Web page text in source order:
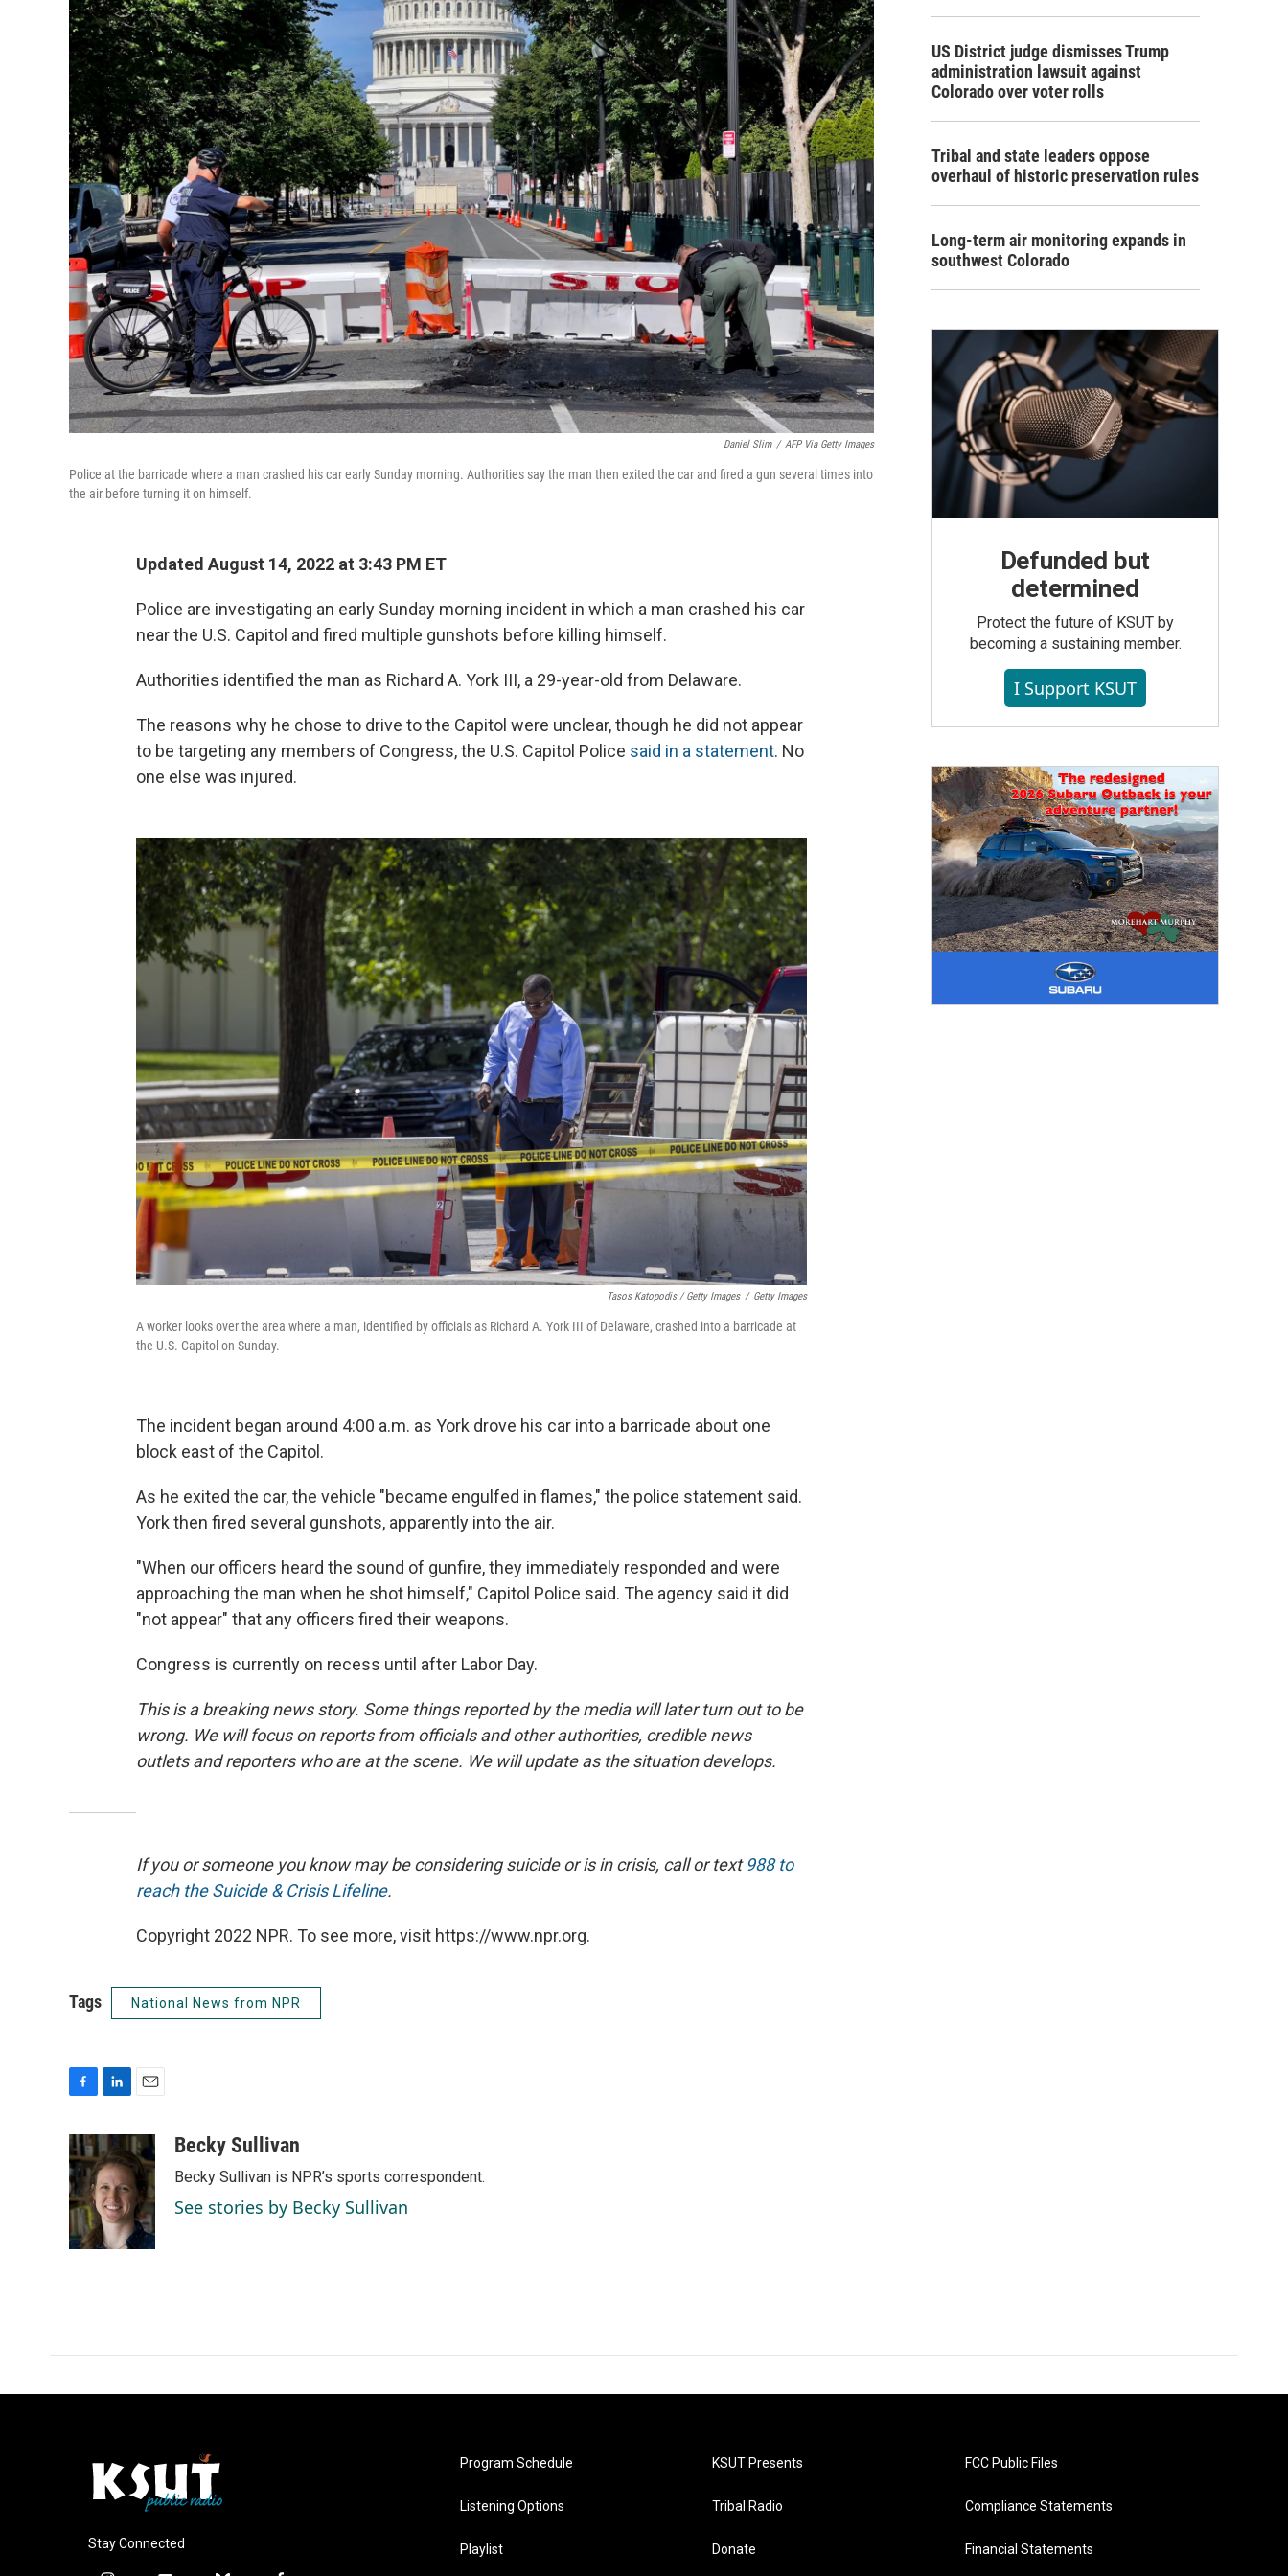
Daniel Slim / AFP Via Getty Images
Police at the barricade where a man crashed his car early Sunday morning. Authorities say the man then exited the car and fired a gun several times into
the air before turning it on himself.
Updated August 14, 2022 at 3:43 PM ET
Police are investigating an early Sunday morning incident in which a man crashed his car
near the U.S. Capitol and fired multiple gunshots before killing himself.
Authorities identified the man as Richard A. York III, a 29-year-old from Delaware.
The reasons why he chose to drive to the Capitol were unclear, though he did not appear
to be targeting any members of Congress, the U.S. Capitol Police said in a statement. No
one else was injured.
Tasos Katopodis / Getty Images / Getty Images
A worker looks over the area where a man, identified by officials as Richard A. York III of Delaware, crashed into a barricade at
the U.S. Capitol on Sunday.
The incident began around 4:00 a.m. as York drove his car into a barricade about one
block east of the Capitol.
As he exited the car, the vehicle "became engulfed in flames," the police statement said.
York then fired several gunshots, apparently into the air.
"When our officers heard the sound of gunfire, they immediately responded and were
approaching the man when he shot himself," Capitol Police said. The agency said it did
"not appear" that any officers fired their weapons.
Congress is currently on recess until after Labor Day.
This is a breaking news story. Some things reported by the media will later turn out to be
wrong. We will focus on reports from officials and other authorities, credible news
outlets and reporters who are at the scene. We will update as the situation develops.
If you or someone you know may be considering suicide or is in crisis, call or text988 to
reach the Suicide & Crisis Lifeline.
Copyright 2022 NPR. To see more, visit https://www.npr.org.
Tags National News from NPR
c
e
b
o
o
k
n
k
e
d
I
n
a
i
l
Becky Sullivan
Becky Sullivan is NPR’s sports correspondent.
See stories by Becky Sullivan
US District judge dismisses Trump
administration lawsuit against
Colorado over voter rolls
Tribal and state leaders oppose
overhaul of historic preservation rules
Long-term air monitoring expands in
southwest Colorado
Defunded but
determined
Protect the future of KSUT by
becoming a sustaining member.
I Support KSUT
Stay Connected
Program Schedule
Listening Options
Playlist
KSUT Presents
Tribal Radio
Donate
FCC Public Files
Compliance Statements
Financial Statements